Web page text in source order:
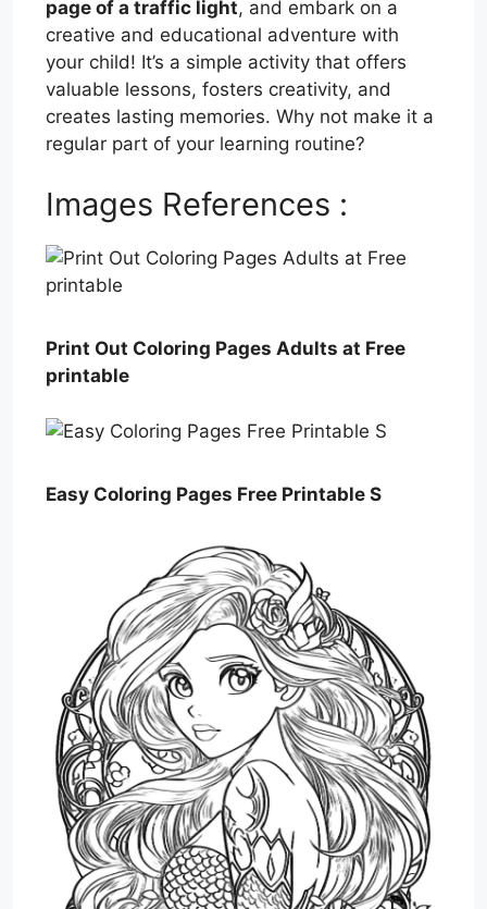
page of a traffic light, and embark on a
creative and educational adventure with
your child! It’s a simple activity that offers
valuable lessons, fosters creativity, and
creates lasting memories. Why not make it a
regular part of your learning routine?
Images References :
Print Out Coloring Pages Adults at Free
printable
Easy Coloring Pages Free Printable S